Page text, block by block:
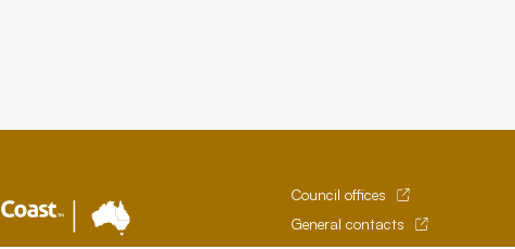
Council offices
General contacts